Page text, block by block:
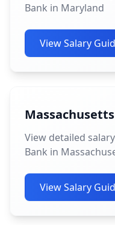
Bank in Maryland
View Salary
Massachusetts
View detailed
Bank in
View Salary